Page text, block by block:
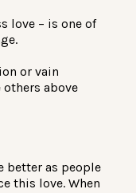
love – is one of
or vain
above
better as people
this love. When